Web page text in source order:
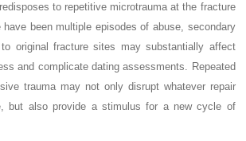
to repetitive microtrauma at the fracture
have been multiple episodes of abuse, secondary
original fracture sites may substantially affect
and complicate dating assessments. Repeated
trauma may not only disrupt whatever repair
but also provide a stimulus for a new cycle of